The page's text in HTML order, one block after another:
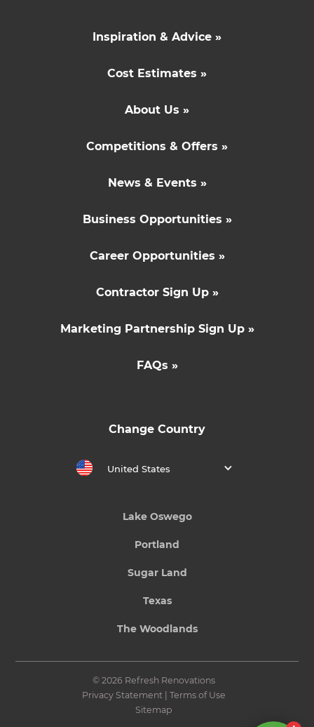
Inspiration & Advice »
Cost Estimates »
About Us »
Competitions & Offers »
News & Events »
Business Opportunities »
Career Opportunities »
Contractor Sign Up »
Marketing Partnership Sign Up »
FAQs »
Change Country
United States
Lake Oswego
Portland
Sugar Land
Texas
The Woodlands
© 2026 Refresh Renovations
Privacy Statement| Terms of Use
Sitemap